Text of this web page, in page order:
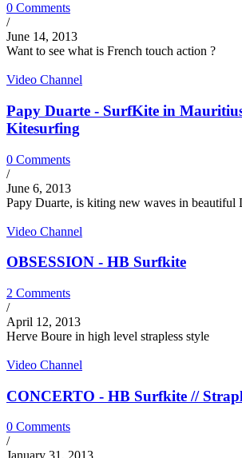
0 Comments
/
June 14, 2013
Want to see what is French touch action ?
Video Channel
Papy Duarte - SurfKite in
Kitesurfing
0 Comments
/
June 6, 2013
Papy Duarte, is kiting new waves in beautiful
Video Channel
OBSESSION - HB Surfkite
2 Comments
/
April 12, 2013
Herve Boure in high level strapless style
Video Channel
CONCERTO - HB Surfkite //
0 Comments
/